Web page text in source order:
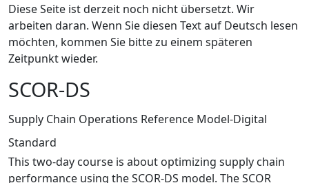
Diese Seite ist derzeit noch nicht übersetzt. Wir
arbeiten daran. Wenn Sie diesen Text auf Deutsch lesen
möchten, kommen Sie bitte zu einem späteren
Zeitpunkt wieder.
SCOR-DS
Supply Chain Operations Reference Model-Digital
Standard
This two-day course is about optimizing supply chain
performance using the SCOR-DS model. The SCOR